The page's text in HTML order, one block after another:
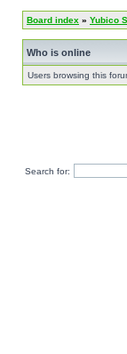
Board index » Yubico
Who is online
Users browsing this
Search for: